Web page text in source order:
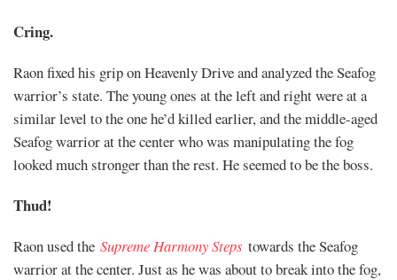
Cring.
Raon fixed his grip on Heavenly Drive and analyzed the Seafog
warrior’s state. The young ones at the left and right were at a
similar level to the one he’d killed earlier, and the middle-aged
Seafog warrior at the center who was manipulating the fog
looked much stronger than the rest. He seemed to be the boss.
Thud!
Raon used the Supreme Harmony Steps towards the Seafog
warrior at the center. Just as he was about to break into the fog,